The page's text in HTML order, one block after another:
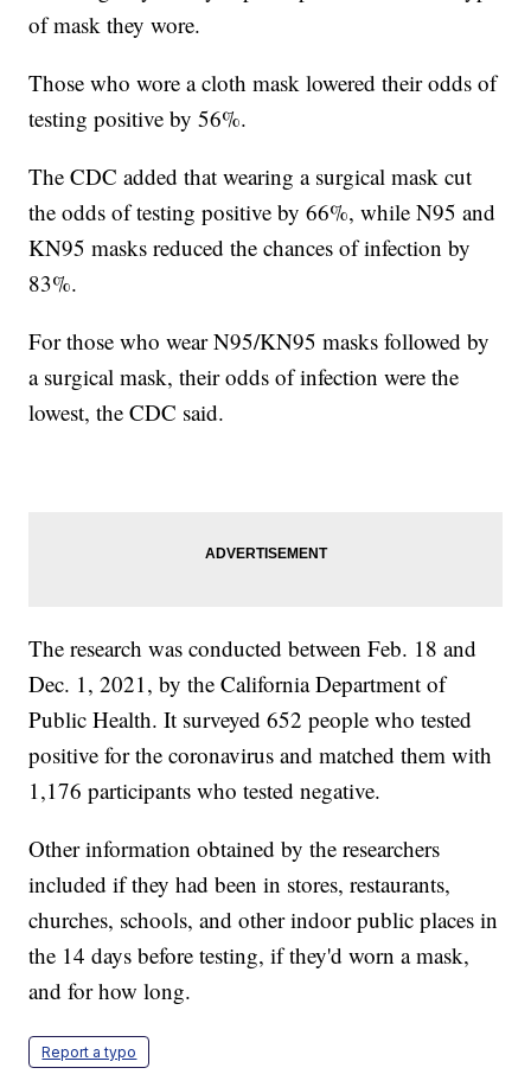
of mask they wore.
Those who wore a cloth mask lowered their odds of
testing positive by 56%.
The CDC added that wearing a surgical mask cut
the odds of testing positive by 66%, while N95 and
KN95 masks reduced the chances of infection by
83%.
For those who wear N95/KN95 masks followed by
a surgical mask, their odds of infection were the
lowest, the CDC said.
The research was conducted between Feb. 18 and
Dec. 1, 2021, by the California Department of
Public Health. It surveyed 652 people who tested
positive for the coronavirus and matched them with
1,176 participants who tested negative.
Other information obtained by the researchers
included if they had been in stores, restaurants,
churches, schools, and other indoor public places in
the 14 days before testing, if they'd worn a mask,
and for how long.
Report a typo